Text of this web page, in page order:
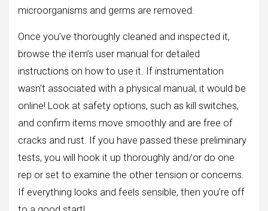
microorganisms and germs are removed.
Once you’ve thoroughly cleaned and inspected it,
browse the item’s user manual for detailed
instructions on how to use it. If instrumentation
wasn’t associated with a physical manual, it would be
online! Look at safety options, such as kill switches,
and confirm items move smoothly and are free of
cracks and rust. If you have passed these preliminary
tests, you will hook it up thoroughly and/or do one
rep or set to examine the other tension or concerns.
If everything looks and feels sensible, then you’re off